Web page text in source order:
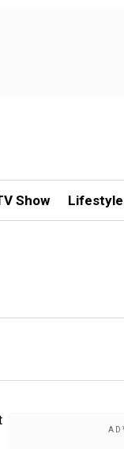
Show Lifestyle